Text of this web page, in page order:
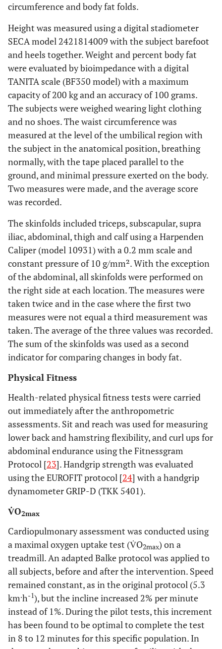
circumference and body fat folds.
Height was measured using a digital stadiometer
SECA model 2421814009 with the subject barefoot
and heels together. Weight and percent body fat
were evaluated by bioimpedance with a digital
TANITA scale (BF350 model) with a maximum
capacity of 200 kg and an accuracy of 100 grams.
The subjects were weighed wearing light clothing
and no shoes. The waist circumference was
measured at the level of the umbilical region with
the subject in the anatomical position, breathing
normally, with the tape placed parallel to the
ground, and minimal pressure exerted on the body.
Two measures were made, and the average score
was recorded.
The skinfolds included triceps, subscapular, supra
iliac, abdominal, thigh and calf using a Harpenden
Caliper (model 10931) with a 0.2 mm scale and
constant pressure of 10 g/mm². With the exception
of the abdominal, all skinfolds were performed on
the right side at each location. The measures were
taken twice and in the case where the first two
measures were not equal a third measurement was
taken. The average of the three values was recorded.
The sum of the skinfolds was used as a second
indicator for comparing changes in body fat.
Physical Fitness
Health-related physical fitness tests were carried
out immediately after the anthropometric
assessments. Sit and reach was used for measuring
lower back and hamstring flexibility, and curl ups for
abdominal endurance using the Fitnessgram
Protocol [23]. Handgrip strength was evaluated
using the EUROFIT protocol [24] with a handgrip
dynamometer GRIP-D (TKK 5401).
V̇O2max
Cardiopulmonary assessment was conducted using
a maximal oxygen uptake test (V̇O2max) on a
treadmill. An adapted Balke protocol was applied to
all subjects, before and after the intervention. Speed
remained constant, as in the original protocol (5.3
km.h-1), but the incline increased 2% per minute
instead of 1%. During the pilot tests, this increment
has been found to be optimal to complete the test
in 8 to 12 minutes for this specific population. In